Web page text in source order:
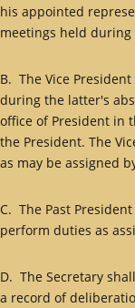
his appointed
meetings held during
B. The Vice
during the latter's
office of President in
the President. The
as may be assigned
C. The Past
perform duties as
D. The Secretary
a record of